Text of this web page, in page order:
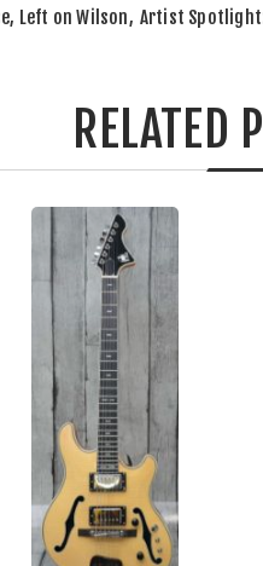
Left on Wilson, Artist Spotlight:
RELATED